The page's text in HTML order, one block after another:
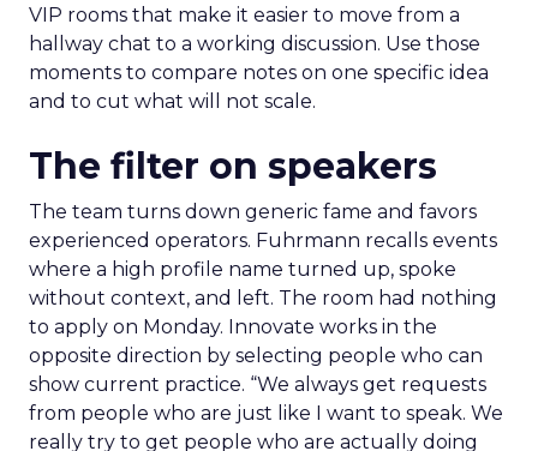
VIP rooms that make it easier to move from a
hallway chat to a working discussion. Use those
moments to compare notes on one specific idea
and to cut what will not scale.
The filter on speakers
The team turns down generic fame and favors
experienced operators. Fuhrmann recalls events
where a high profile name turned up, spoke
without context, and left. The room had nothing
to apply on Monday. Innovate works in the
opposite direction by selecting people who can
show current practice. “We always get requests
from people who are just like I want to speak. We
really try to get people who are actually doing